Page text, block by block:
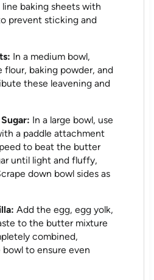
line baking sheets with
prevent sticking and
In a medium bowl,
baking powder, and
these leavening and
In a large bowl, use
a paddle attachment
to beat the butter
until light and fluffy,
down bowl sides as
Add the egg, egg yolk,
to the butter mixture
combined,
to ensure even